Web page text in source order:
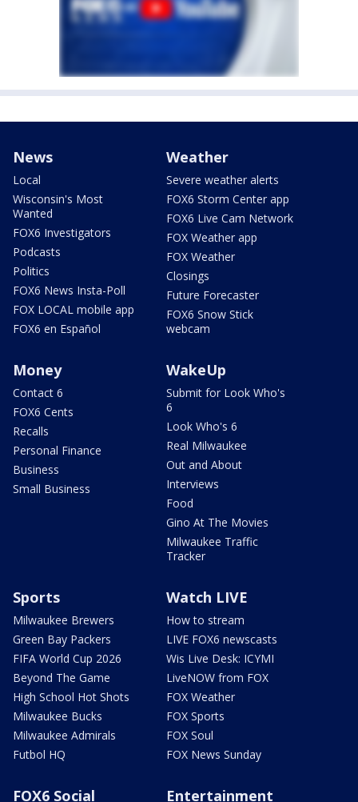
News
Local
Wisconsin's Most
Wanted
FOX6 Investigators
Podcasts
Politics
FOX6 News Insta-Poll
FOX LOCAL mobile app
FOX6 en Español
Weather
Severe weather alerts
FOX6 Storm Center app
FOX6 Live Cam Network
FOX Weather app
FOX Weather
Closings
Future Forecaster
FOX6 Snow Stick
webcam
Money
Contact 6
FOX6 Cents
Recalls
Personal Finance
Business
Small Business
WakeUp
Submit for Look Who's
6
Look Who's 6
Real Milwaukee
Out and About
Interviews
Food
Gino At The Movies
Milwaukee Traffic
Tracker
Sports
Milwaukee Brewers
Green Bay Packers
FIFA World Cup 2026
Beyond The Game
High School Hot Shots
Milwaukee Bucks
Milwaukee Admirals
Futbol HQ
Watch LIVE
How to stream
LIVE FOX6 newscasts
Wis Live Desk: ICYMI
LiveNOW from FOX
FOX Weather
FOX Sports
FOX Soul
FOX News Sunday
FOX6 Social
Entertainment